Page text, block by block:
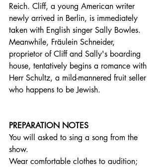
Reich. Cliff, a young American writer
newly arrived in Berlin, is immediately
taken with English singer Sally Bowles.
Meanwhile, Fräulein Schneider,
proprietor of Cliff and Sally's boarding
house, tentatively begins a romance with
Herr Schultz, a mild-mannered fruit seller
who happens to be Jewish.
PREPARATION NOTES
You will asked to sing a song from the
show.
Wear comfortable clothes to audition;